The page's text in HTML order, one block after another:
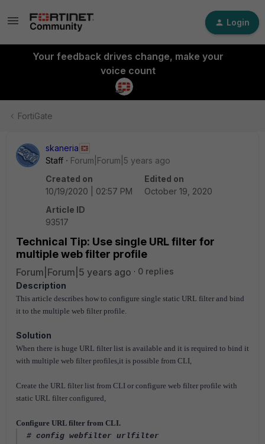
Login
Your feedback drives change, make your
voice count
FortiGate
skaneria
Staff
Forum|Forum|5 years ago
Created on
10/19/2020 | 02:57 PM
Edited on
October 19, 2020
Article ID
93517
Technical Tip: Use single URL filter for
multiple web filter profile
Forum|Forum|5 years ago
0 replies
Description
This article describes how to configure single static URL filter and bind
it to the multiple web filter profile.
Solution
When there is huge URL filter list is available and it is required to bind it
with multiple web filter profiles,it is possible from CLI,
Create the URL filter list from CLI or configure web filter profile with
static URL filter configured,
Configure URL filter from CLI.
# config webfilter urlfilter